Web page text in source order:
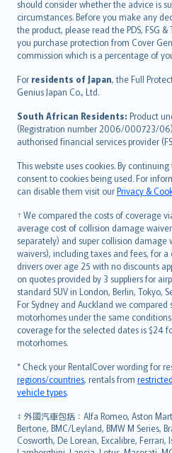
should consider whether the advice is
circumstances. Before you make any
the product, please read the PDS, FSG
you purchase protection from Cover
commission which is a percentage of
For residents of Japan, the Full
Genius Japan Co., Ltd.
South African Residents: Product
(Registration number 2006/000723/
authorised financial services provider
This website uses cookies. By
consent to cookies being used. For
can disable them visit ourPrivacy &
† We compared the costs of coverage
average cost of collision damage
separately) and super collision damage
waivers), including taxes and fees, for
drivers over age 25 with no discounts
on quotes provided by 3 suppliers for
standard SUV in London, Berlin, Tokyo,
For Sydney and Auckland we compared
motorhomes under the same
coverage for the selected dates is $24
motorhomes.
* Check your RentalCover wording for
regions/countries, rentals from
vehicle types.
‡ 外國汽車包括：Alfa Romeo, Aston
Bertone, BMC/Leyland, BMW M Series,
Cosworth, De Lorean, Excalibre, Ferrari,
Hrvatski
eesti
Ελληνικά
Magyar
Íslenska
Bahasa Indonesia
latviešu
Lietuviškai
Bahasa Melayu
Română
српски
Slovensky
Slovenščina
Українська
Tiếng Việt